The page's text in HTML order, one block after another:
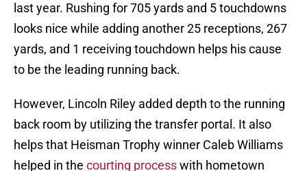
last year. Rushing for 705 yards and 5 touchdowns
looks nice while adding another 25 receptions, 267
yards, and 1 receiving touchdown helps his cause
to be the leading running back.
However, Lincoln Riley added depth to the running
back room by utilizing the transfer portal. It also
helps that Heisman Trophy winner Caleb Williams
helped in the courting processwith hometown